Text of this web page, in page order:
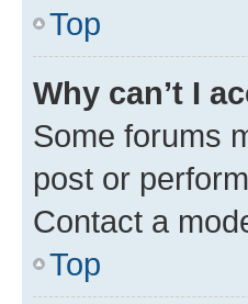
Top
Why can’t I
Some forums
post or
Contact a
Top